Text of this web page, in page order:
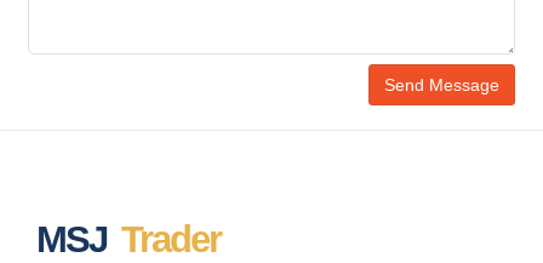
MSJ Trader